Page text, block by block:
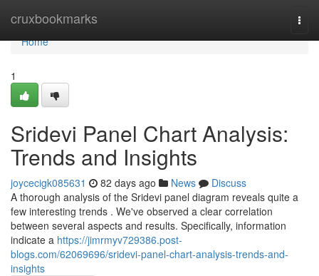
cruxbookmarks
Home
Home
1
Sridevi Panel Chart Analysis:
Trends and Insights
joycecigk085631 82 days ago News
Discuss
A thorough analysis of the Sridevi panel diagram reveals quite a
few interesting trends . We've observed a clear correlation
between several aspects and results. Specifically, information
indicate a https://jimrmyv729386.post-
blogs.com/62069696/sridevi-panel-chart-analysis-trends-and-
insights